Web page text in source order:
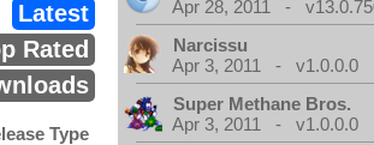
Latest
Rated
Type
Apr 28, 2011 -
Narcissu
Apr 3, 2011 - v1.0.0.0
Super Methane Bros.
Apr 3, 2011 - v1.0.0.0